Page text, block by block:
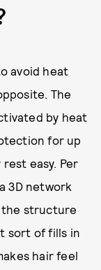
avoid heat
The
by heat
for up
easy. Per
3D network
the structure
sort of fills in
hair feel